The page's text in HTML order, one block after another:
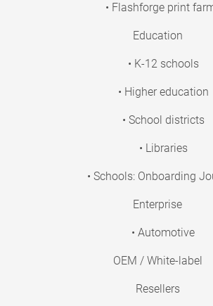
• Flashforge print
Education
• K-12 schools
• Higher education
• School districts
• Libraries
• Schools: Onboarding
Enterprise
• Automotive
OEM / White-label
Resellers